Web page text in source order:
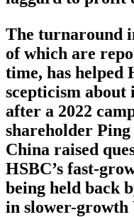
The turnaround
of which are
time, has helped
scepticism about
after a 2022
shareholder
China raised
HSBC’s fast-
being held back
in slower-growth